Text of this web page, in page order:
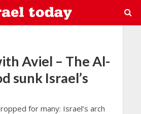
Aviel – The Al-
sunk Israel’s
for many: Israel’s arch